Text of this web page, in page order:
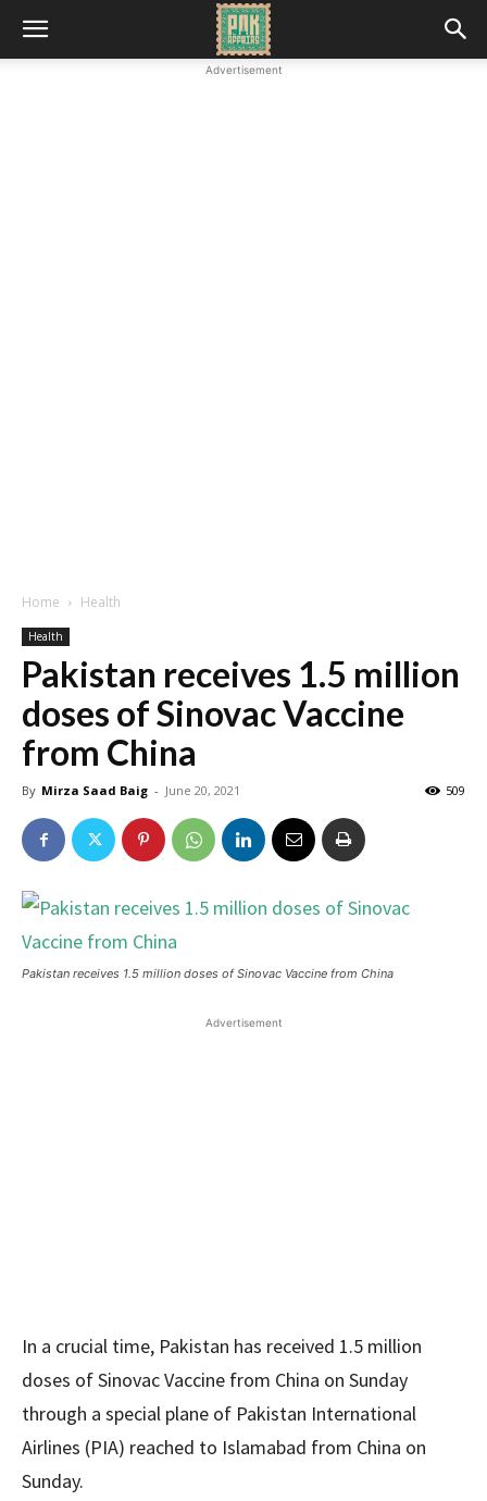
Advertisement
Home Health
Health
Pakistan receives 1.5 million
doses of Sinovac Vaccine
from China
By Mirza Saad Baig - June 20, 2021 509
Pakistan receives 1.5 million doses of Sinovac Vaccine from China
Advertisement
In a crucial time, Pakistan has received 1.5 million
doses of Sinovac Vaccine from China on Sunday
through a special plane of Pakistan International
Airlines (PIA) reached to Islamabad from China on
Sunday.